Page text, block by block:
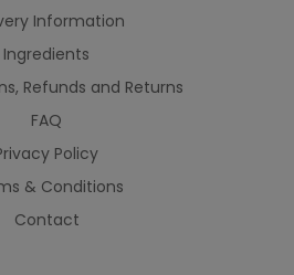
Information
Ingredients
Refunds and Returns
FAQ
Policy
& Conditions
Contact